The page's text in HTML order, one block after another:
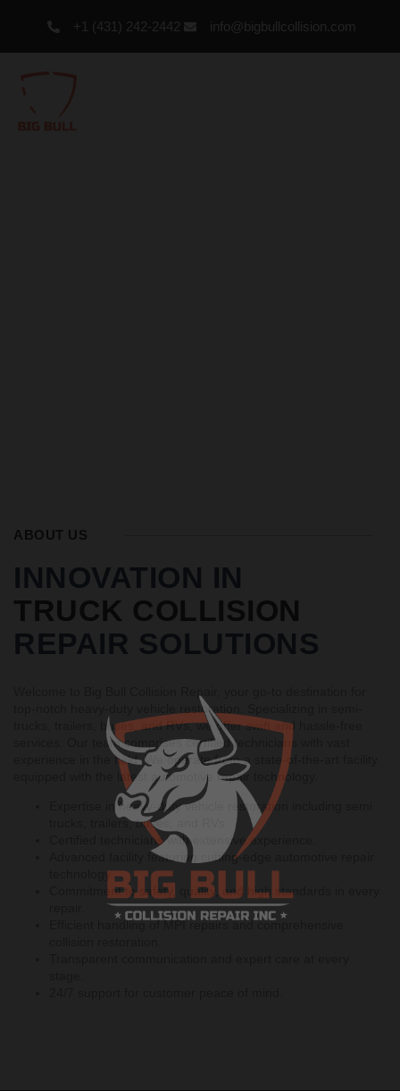
+1 (431) 242-2442 info@bigbullcollision.com
ABOUT US
INNOVATION IN
TRUCK COLLISION
REPAIR SOLUTIONS
top-notch heavy-duty vehicle restoration. Specializing in semi-
trucks, trailers, buses, and RVs, we offer swift and hassle-free
services. Our team comprises certified technicians with vast
experience in the field. We operate from a state-of-the-art facility
equipped with the latest automotive repair technology.
Expertise in heavy-duty vehicle restoration including semi
trucks, trailers, buses, and RVs
Certified technicians with extensive experience.
Advanced facility featuring cutting-edge automotive repair
technology.
Commitment to safety, quality, and high standards in every
Efficient handling of MPI repairs and comprehensive